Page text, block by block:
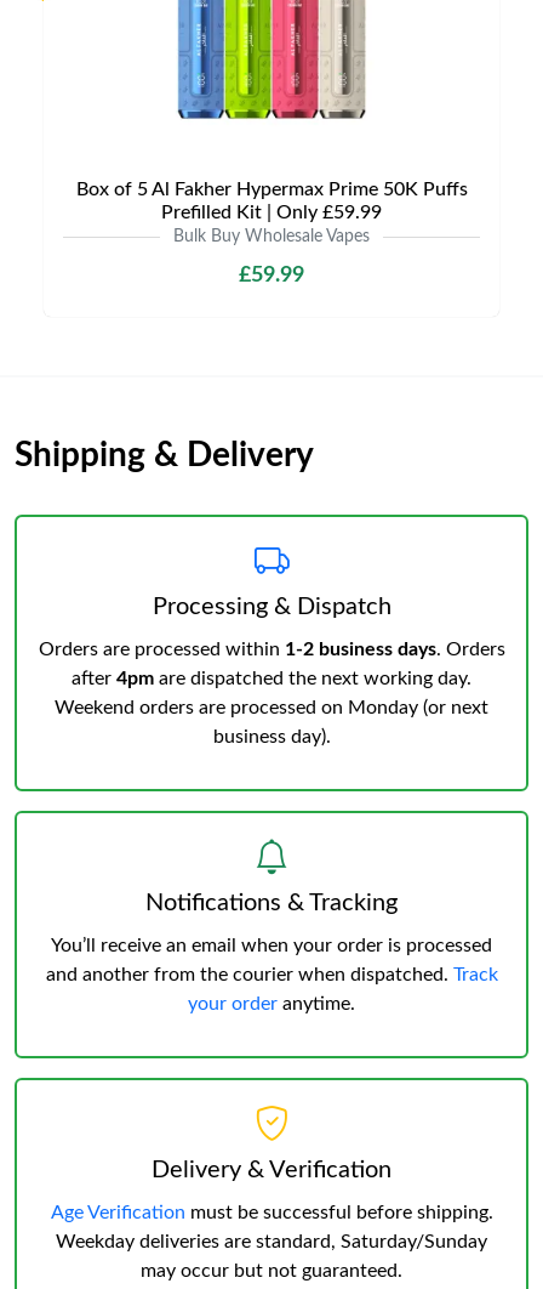
Box of 5 Al Fakher Hypermax Prime 50K Puffs
Prefilled Kit | Only £59.99
Bulk Buy Wholesale Vapes
£59.99
Shipping & Delivery
Processing & Dispatch
Orders are processed within 1-2 business days. Orders
after 4pm are dispatched the next working day.
Weekend orders are processed on Monday (or next
business day).
Notifications & Tracking
You’ll receive an email when your order is processed
and another from the courier when dispatched. Track
your order anytime.
Delivery & Verification
Age Verification must be successful before shipping.
Weekday deliveries are standard, Saturday/Sunday
may occur but not guaranteed.